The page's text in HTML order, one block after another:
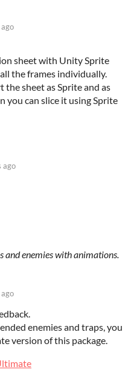
sheet with Unity Sprite
the frames individually.
sheet as Sprite and as
you can slice it using Sprite
ago
enemies with animations.
enemies and traps, you
version of this package.